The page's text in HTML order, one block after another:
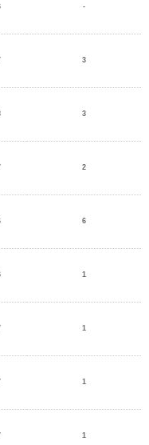
-
3
3
2
6
1
1
1
1